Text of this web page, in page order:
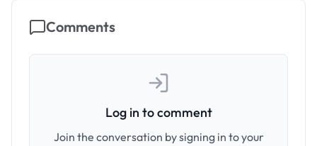
Comments
Log in to comment
Join the conversation by signing in to your